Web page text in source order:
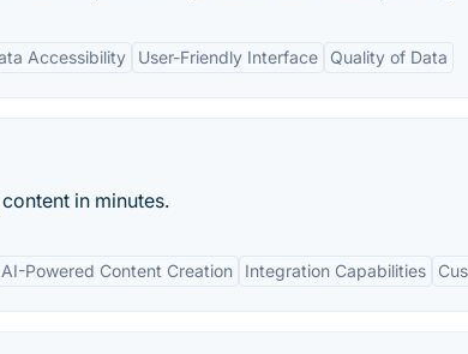
Accessibility User-Friendly Interface Quality of Data
in minutes.
AI-Powered Content Creation Integration Capabilities